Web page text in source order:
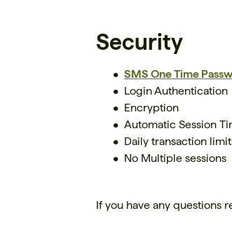
Security
SMS One Time
Login Authentication
Encryption
Automatic Session
Daily transaction
No Multiple sessions
If you have any questions